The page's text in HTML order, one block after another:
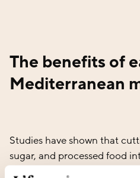
The benefits of
Mediterranean
Studies have shown that
sugar, and processed food
pressure, reduce the risk of